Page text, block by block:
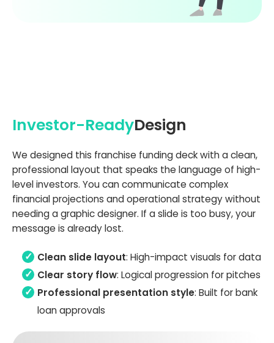
Investor-ReadyDesign
We designed this franchise funding deck with a clean,
professional layout that speaks the language of high-
level investors. You can communicate complex
financial projections and operational strategy without
needing a graphic designer. If a slide is too busy, your
message is already lost.
Clean slide layout: High-impact visuals for data
Clear story flow: Logical progression for pitches
Professional presentation style: Built for bank
loan approvals